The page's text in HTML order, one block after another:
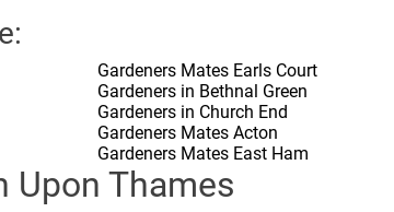
Gardeners Mates Earls Court
Gardeners in Bethnal Green
Gardeners in Church End
Gardeners Mates Acton
Gardeners Mates East Ham
Upon Thames